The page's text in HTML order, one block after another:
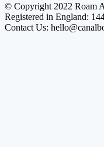
© Copyright 2022 Roam
Registered in England:
Contact Us: